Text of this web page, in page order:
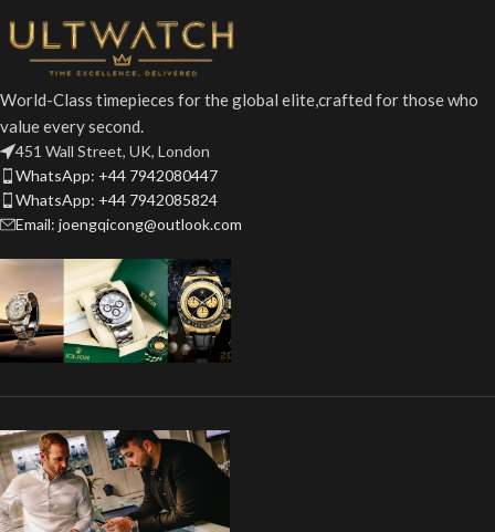
World-Class timepieces for the global elite,crafted for those who
value every second.
451 Wall Street, UK, London
WhatsApp: +44 7942080447
WhatsApp: +44 7942085824
Email: joengqicong@outlook.com